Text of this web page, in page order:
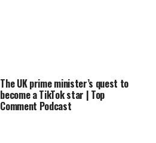
The UK prime minister’s quest to
become a TikTok star | Top
Comment Podcast